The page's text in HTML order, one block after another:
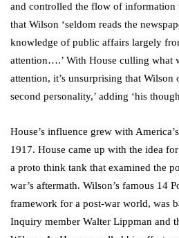
and controlled the flow of information
that Wilson ‘seldom reads the
knowledge of public affairs largely
attention….’ With House culling what
attention, it’s unsurprising that Wilson
second personality,’ adding ‘his
House’s influence grew with
1917. House came up with the idea
a proto think tank that examined the
war’s aftermath. Wilson’s famous 14
framework for a post-war world, was
Inquiry member Walter Lippman and